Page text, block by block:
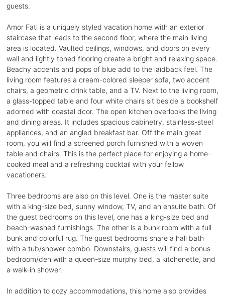
guests.
Amor Fati is a uniquely styled vacation home with an exterior
staircase that leads to the second floor, where the main living
area is located. Vaulted ceilings, windows, and doors on every
wall and lightly toned flooring create a bright and relaxing space.
Beachy accents and pops of blue add to the laidback feel. The
living room features a cream-colored sleeper sofa, two accent
chairs, a geometric drink table, and a TV. Next to the living room,
a glass-topped table and four white chairs sit beside a bookshelf
adorned with coastal dcor. The open kitchen overlooks the living
and dining areas. It includes spacious cabinetry, stainless-steel
appliances, and an angled breakfast bar. Off the main great
room, you will find a screened porch furnished with a woven
table and chairs. This is the perfect place for enjoying a home-
cooked meal and a refreshing cocktail with your fellow
vacationers.
Three bedrooms are also on this level. One is the master suite
with a king-size bed, sunny window, TV, and an ensuite bath. Of
the guest bedrooms on this level, one has a king-size bed and
beach-washed furnishings. The other is a bunk room with a full
bunk and colorful rug. The guest bedrooms share a hall bath
with a tub/shower combo. Downstairs, guests will find a bonus
bedroom/den with a queen-size murphy bed, a kitchenette, and
a walk-in shower.
In addition to cozy accommodations, this home also provides